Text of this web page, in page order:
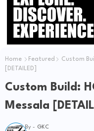
Home Featured
Custom
[DETAILED]
Custom Build:
Messala
By - GKC